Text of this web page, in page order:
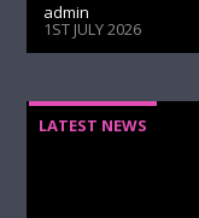
admin
1ST JULY 2026
LATEST NEWS